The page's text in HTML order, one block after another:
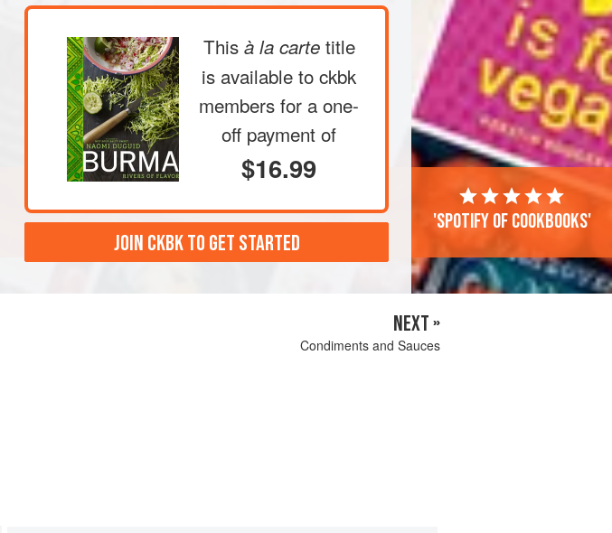
METHOD
This à la carte title
is available to ckbk
members for a one-
off payment of
$16.99
JOIN CKBK TO GET STARTED
'Spotify of cookbooks'
NEXT »
Condiments and Sauces